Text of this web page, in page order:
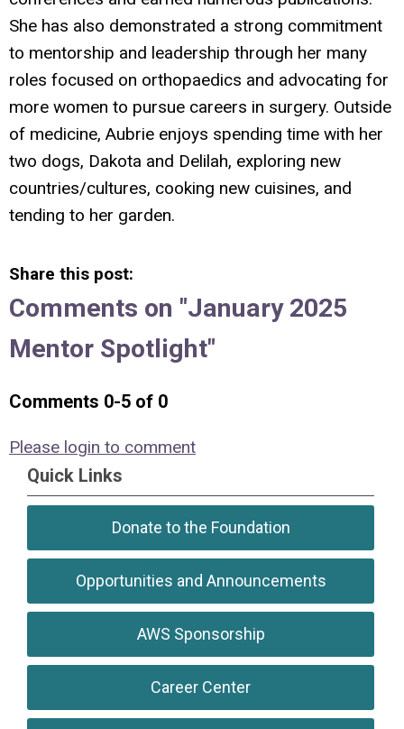
She has also demonstrated a strong commitment
to mentorship and leadership through her many
roles focused on orthopaedics and advocating for
more women to pursue careers in surgery. Outside
of medicine, Aubrie enjoys spending time with her
two dogs, Dakota and Delilah, exploring new
countries/cultures, cooking new cuisines, and
tending to her garden.
Share this post:
Comments on "January 2025
Mentor Spotlight"
Comments 0-5 of 0
Please login to comment
Quick Links
Donate to the Foundation
Opportunities and Announcements
AWS Sponsorship
Career Center